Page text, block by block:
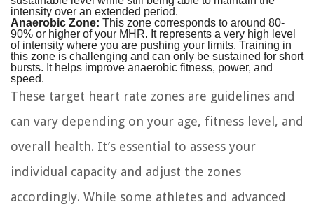
intensity over an extended period.
Anaerobic Zone: This zone corresponds to around 80-
90% or higher of your MHR. It represents a very high level
of intensity where you are pushing your limits. Training in
this zone is challenging and can only be sustained for short
bursts. It helps improve anaerobic fitness, power, and
speed.
These target heart rate zones are guidelines and
can vary depending on your age, fitness level, and
overall health. It’s essential to assess your
individual capacity and adjust the zones
accordingly. While some athletes and advanced